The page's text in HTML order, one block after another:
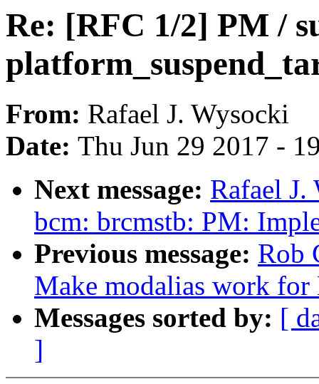
Re: [RFC 1/2] PM /
From: Rafael J. Wysocki
Date: Thu Jun 29 2017 -
Next message: Rafael
bcm: brcmstb: PM:
Previous message: Rob
Make modalias work for
Messages sorted by: [
]